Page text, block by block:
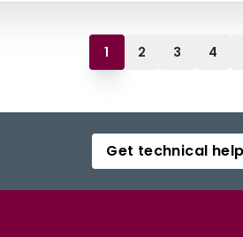
1 2 3 4
Get technical help